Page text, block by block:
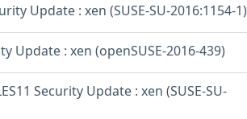
Update : xen (SUSE-SU-2016:1154-1)
Update : xen (openSUSE-2016-439)
Security Update : xen (SUSE-SU-